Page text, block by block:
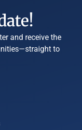
and receive the
to